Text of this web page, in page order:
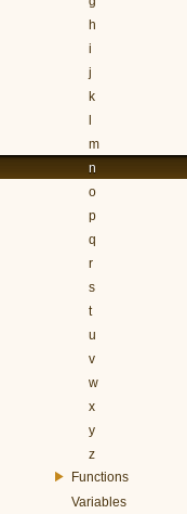
h
i
j
k
m
n
o
p
q
r
s
t
u
v
w
x
y
z
Functions
Variables